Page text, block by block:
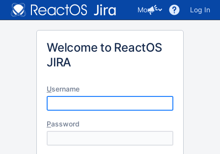
More Log In
Welcome to ReactOS
JIRA
Username
Password